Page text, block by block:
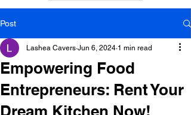
Post
Empowering Food
Entrepreneurs: Rent Your
Dream Kitchen Now!
Lashea Cavers Jun 6, 2024 1 min read